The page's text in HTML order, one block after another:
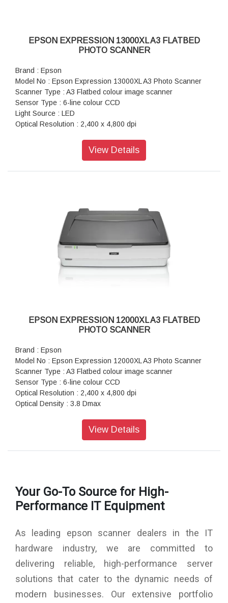
EPSON EXPRESSION 13000XL A3 FLATBED
PHOTO SCANNER
Brand : Epson
Model No : Epson Expression 13000XL A3 Photo Scanner
Scanner Type : A3 Flatbed colour image scanner
Sensor Type : 6-line colour CCD
Light Source : LED
Optical Resolution : 2,400 x 4,800 dpi
Scanner Bit Depth (Colour) : 48-bit input, 24/48-bit output
film x 30 Frames, (6 x 17cm) x 6 Frames, (4 x 5) x 8 Frames,
up to 12.2 x 16.5 inch
Flatbed (Black / Colour) : 300dpi: 12 sec / 12 sec
Film Scanning (35mm Positive Film) : 1,200 dpi: 57 sec,
Film Scanning (35mm Negative Film) : 1,200 dpi: 61 sec
Connectivity : Standard: USB 2.0
View Details
EPSON EXPRESSION 12000XL A3 FLATBED
PHOTO SCANNER
Brand : Epson
Model No : Epson Expression 12000XL A3 Photo Scanner
Scanner Type : A3 Flatbed colour image scanner
Sensor Type : 6-line colour CCD
Optical Resolution : 2,400 x 4,800 dpi
Optical Density : 3.8 Dmax
Scanner Bit Depth (Grayscale) : 16-bit input, 8/16-bit output
Scanner Bit Depth (Black & White) : 16-bit input, 1-bit output
2,400 dpi: 57 sec
Film Scanning (35mm Negative Film) : 1,200 dpi: 61 sec
Connectivity : Standard: USB 2.0
View Details
Your Go-To Source for High-
Performance IT Equipment
As leading epson scanner dealers in the IT
hardware industry, we are committed to
delivering reliable, high-performance server
solutions that cater to the dynamic needs of
modern businesses. Our extensive portfolio